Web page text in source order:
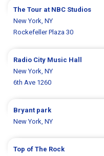
The Tour at NBC Studios
New York, NY
Rockefeller Plaza 30
Radio City Music Hall
New York, NY
6th Ave 1260
Bryant park
New York, NY
Top of The Rock